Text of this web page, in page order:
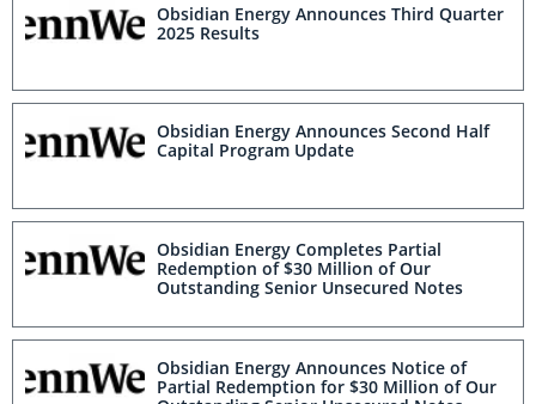
Obsidian Energy Announces Third Quarter
2025 Results
Obsidian Energy Announces Second Half
Capital Program Update
Obsidian Energy Completes Partial
Redemption of $30 Million of Our
Outstanding Senior Unsecured Notes
Obsidian Energy Announces Notice of
Partial Redemption for $30 Million of Our